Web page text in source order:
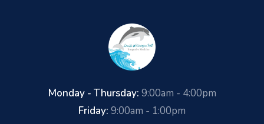
Monday - Thursday: 9:00am - 4:00pm
Friday: 9:00am - 1:00pm